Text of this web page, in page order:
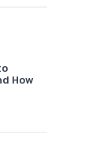
How